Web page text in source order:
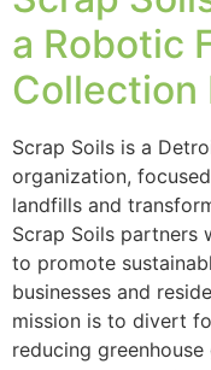
a Robotic
Collection
Scrap Soils is a
organization,
landfills and
Scrap Soils partners
to promote
businesses and
mission is to divert
reducing